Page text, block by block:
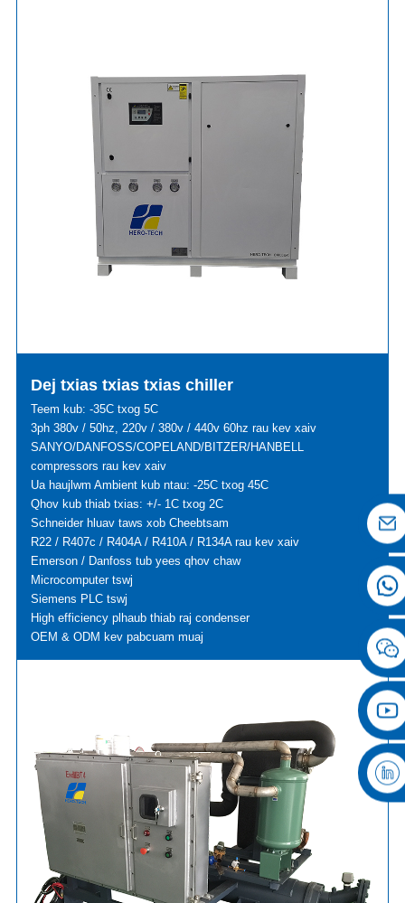
Dej txias txias txias chiller
Teem kub: -35C txog 5C
3ph 380v / 50hz, 220v / 380v / 440v 60hz rau kev xaiv
SANYO/DANFOSS/COPELAND/BITZER/HANBELL
compressors rau kev xaiv
Ua haujlwm Ambient kub ntau: -25C txog 45C
Qhov kub thiab txias: +/- 1C txog 2C
Schneider hluav taws xob Cheebtsam
R22 / R407c / R404A / R410A / R134A rau kev xaiv
Emerson / Danfoss tub yees qhov chaw
Microcomputer tswj
Siemens PLC tswj
High efficiency plhaub thiab raj condenser
OEM & ODM kev pabcuam muaj